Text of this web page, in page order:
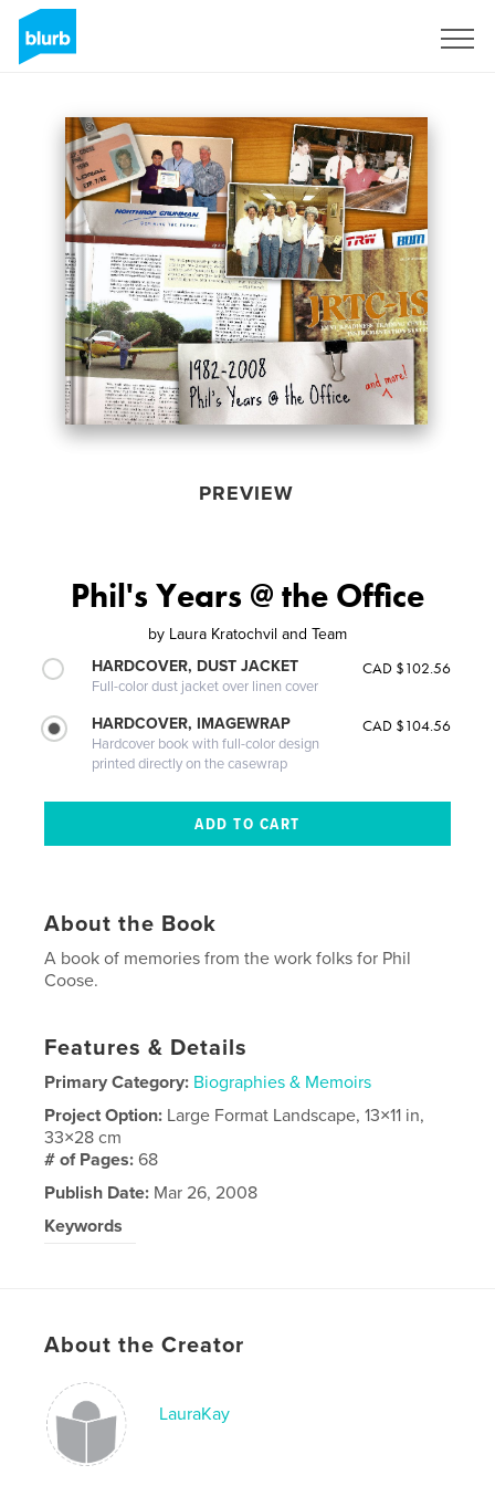
PREVIEW
Phil's Years @ the Office
by Laura Kratochvil and Team
HARDCOVER, DUST JACKET
Full-color dust jacket over linen cover
CAD $102.56
HARDCOVER, IMAGEWRAP
Hardcover book with full-color design
printed directly on the casewrap
CAD $104.56
About the Book
A book of memories from the work folks for Phil
Coose.
Features & Details
Primary Category: Biographies & Memoirs
Project Option: Large Format Landscape, 13×11 in,
33×28 cm
# of Pages:68
Publish Date: Mar 26, 2008
Keywords
About the Creator
LauraKay